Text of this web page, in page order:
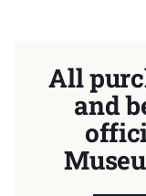
All
and